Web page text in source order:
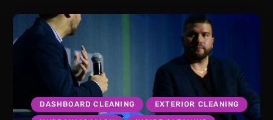
DASHBOARD CLEANING EXTERIOR CLEANING